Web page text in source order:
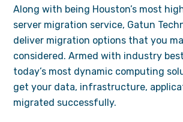
Along with being Houston’s most
server migration service, Gatun
deliver migration options that you
considered. Armed with industry
today’s most dynamic computing
get your data, infrastructure,
migrated successfully.